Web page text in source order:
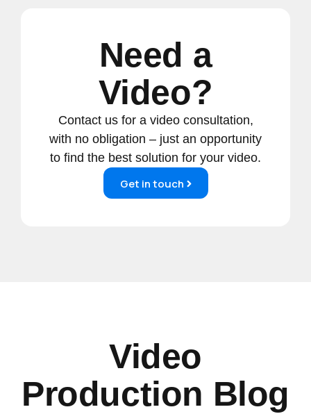
Need a
Video?
Contact us for a video consultation,
with no obligation – just an opportunity
to find the best solution for your video.
Get in touch
Video
Production Blog